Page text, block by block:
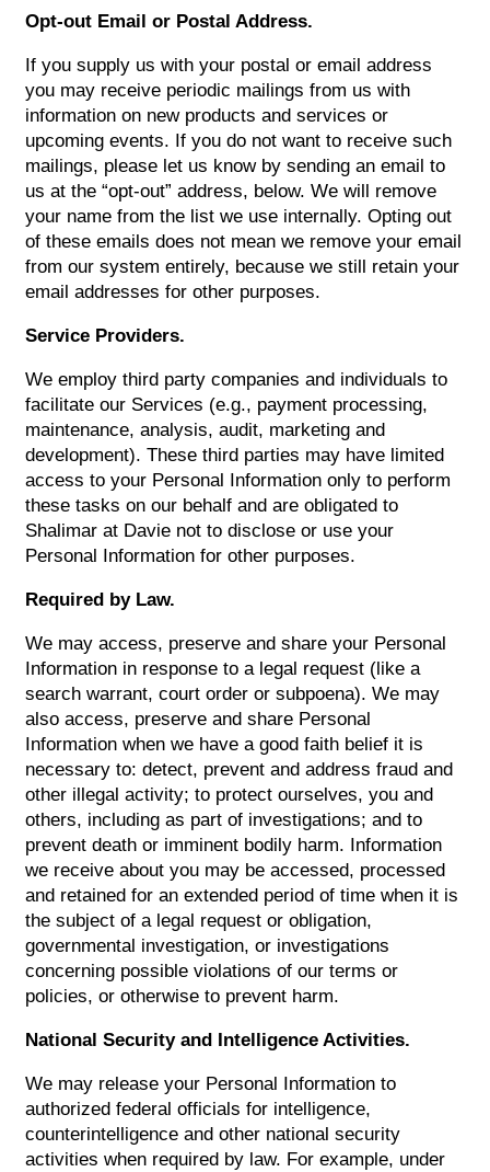
AMENITIES
PET FRIENDLY
Opt-out Email or Postal Address.
If you supply us with your postal or email address
you may receive periodic mailings from us with
information on new products and services or
upcoming events. If you do not want to receive such
mailings, please let us know by sending an email to
us at the “opt-out” address, below. We will remove
your name from the list we use internally. Opting out
of these emails does not mean we remove your email
from our system entirely, because we still retain your
email addresses for other purposes.
Service Providers.
We employ third party companies and individuals to
facilitate our Services (e.g., payment processing,
maintenance, analysis, audit, marketing and
development). These third parties may have limited
access to your Personal Information only to perform
these tasks on our behalf and are obligated to
Shalimar at Davie not to disclose or use your
Personal Information for other purposes.
Required by Law.
We may access, preserve and share your Personal
Information in response to a legal request (like a
search warrant, court order or subpoena). We may
also access, preserve and share Personal
Information when we have a good faith belief it is
necessary to: detect, prevent and address fraud and
other illegal activity; to protect ourselves, you and
others, including as part of investigations; and to
prevent death or imminent bodily harm. Information
we receive about you may be accessed, processed
and retained for an extended period of time when it is
the subject of a legal request or obligation,
governmental investigation, or investigations
concerning possible violations of our terms or
policies, or otherwise to prevent harm.
National Security and Intelligence Activities.
We may release your Personal Information to
authorized federal officials for intelligence,
counterintelligence and other national security
activities when required by law. For example, under